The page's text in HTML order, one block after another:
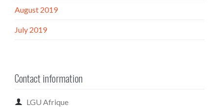
August 2019
July 2019
Contact information
 LGU Afrique